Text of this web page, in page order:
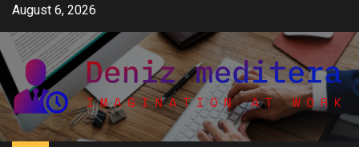
Skip
content
August 6, 2026